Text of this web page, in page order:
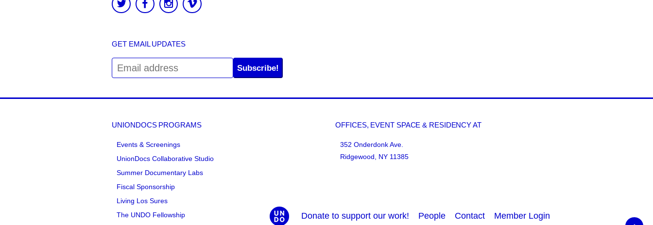
GET EMAIL UPDATES
Subscribe!
UNIONDOCS PROGRAMS
Events & Screenings
UnionDocs Collaborative Studio
Summer Documentary Labs
Fiscal Sponsorship
Living Los Sures
The UNDO Fellowship
OFFICES, EVENT SPACE & RESIDENCY AT
352 Onderdonk Ave.
Ridgewood, NY 11385
Donate to support our work! People Contact Member Login